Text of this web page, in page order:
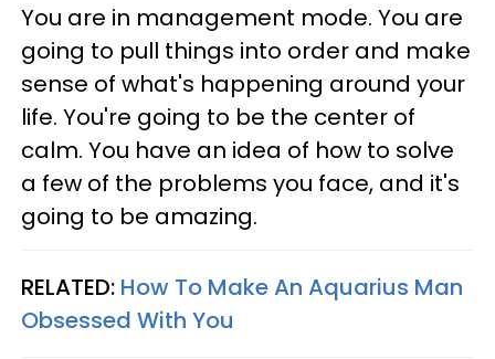
You are in management mode. You are
going to pull things into order and make
sense of what's happening around your
life. You're going to be the center of
calm. You have an idea of how to solve
a few of the problems you face, and it's
going to be amazing.
RELATED: How To Make An Aquarius Man
Obsessed With You